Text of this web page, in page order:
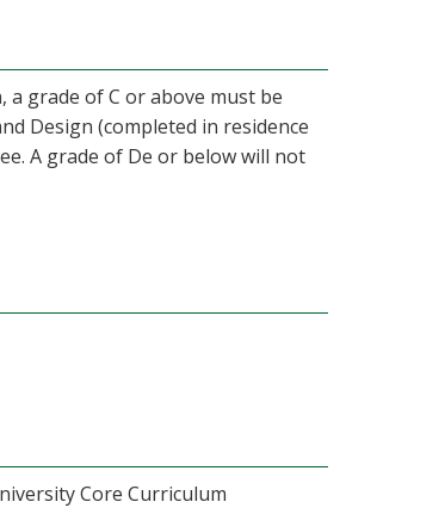
a grade of C or above must be
Design (completed in residence
A grade of De or below will not
Core Curriculum